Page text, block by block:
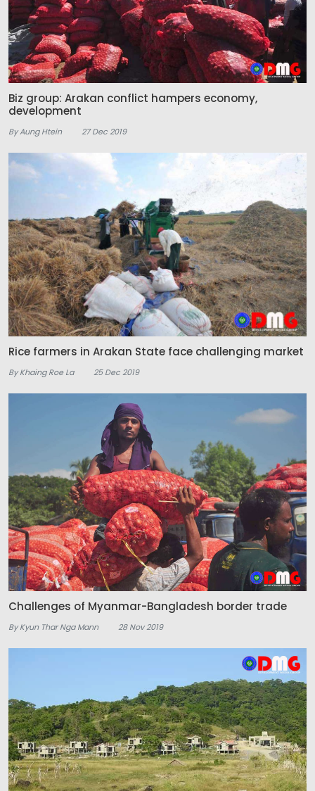
Biz group: Arakan conflict hampers economy,
development
By Aung Htein 27 Dec 2019
Rice farmers in Arakan State face challenging market
By Khaing Roe La 25 Dec 2019
Challenges of Myanmar-Bangladesh border trade
By Kyun Thar Nga Mann 28 Nov 2019